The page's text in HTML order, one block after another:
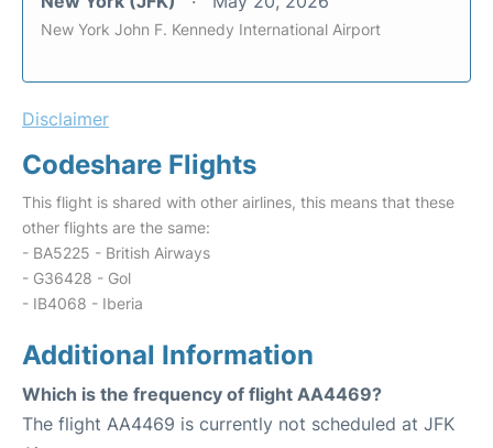
New York John F. Kennedy International Airport
Disclaimer
Codeshare Flights
This flight is shared with other airlines, this means that these
other flights are the same:
- BA5225 - British Airways
- G36428 - Gol
- IB4068 - Iberia
Additional Information
Which is the frequency of flight AA4469?
The flight AA4469 is currently not scheduled at JFK